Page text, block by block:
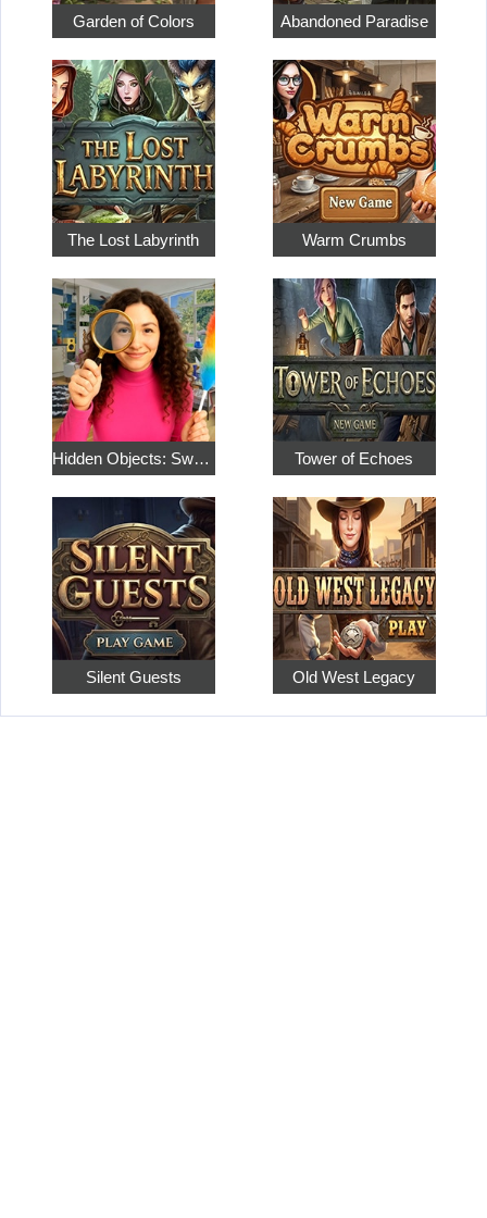
Garden of Colors Abandoned Paradise
The Lost Labyrinth Warm Crumbs
Hidden Objects: Sweet Home 4 Tower of Echoes
Silent Guests Old West Legacy